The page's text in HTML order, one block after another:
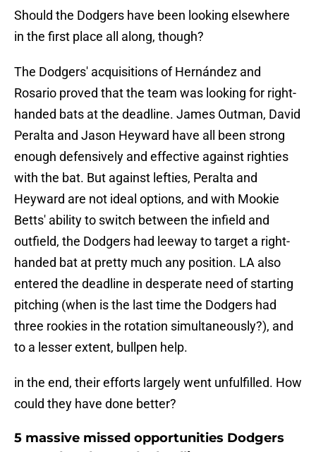
Should the Dodgers have been looking elsewhere
in the first place all along, though?
The Dodgers' acquisitions of Hernández and
Rosario proved that the team was looking for right-
handed bats at the deadline. James Outman, David
Peralta and Jason Heyward have all been strong
enough defensively and effective against righties
with the bat. But against lefties, Peralta and
Heyward are not ideal options, and with Mookie
Betts' ability to switch between the infield and
outfield, the Dodgers had leeway to target a right-
handed bat at pretty much any position. LA also
entered the deadline in desperate need of starting
pitching (when is the last time the Dodgers had
three rookies in the rotation simultaneously?), and
to a lesser extent, bullpen help.
in the end, their efforts largely went unfulfilled. How
could they have done better?
5 massive missed opportunities Dodgers